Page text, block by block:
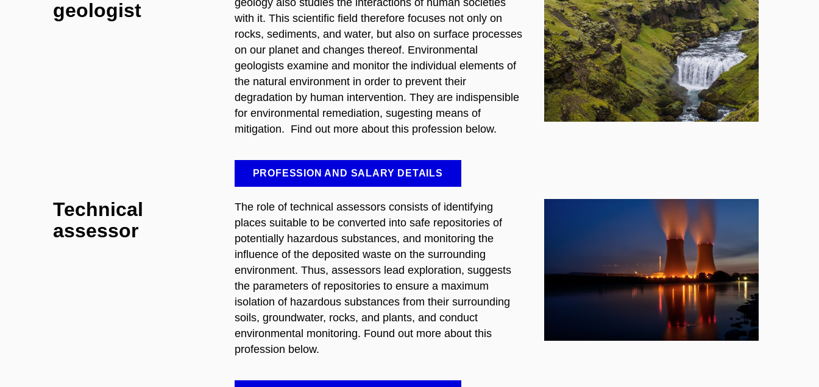
geologist
with it. This scientific field therefore focuses not only on
rocks, sediments, and water, but also on surface processes
on our planet and changes thereof. Environmental
geologists examine and monitor the individual elements of
the natural environment in order to prevent their
degradation by human intervention. They are indispensible
for environmental remediation, sugesting means of
mitigation. Find out more about this profession below.
PROFESSION AND SALARY DETAILS
Technical
assessor
The role of technical assessors consists of identifying
places suitable to be converted into safe repositories of
potentially hazardous substances, and monitoring the
influence of the deposited waste on the surrounding
environment. Thus, assessors lead exploration, suggests
the parameters of repositories to ensure a maximum
isolation of hazardous substances from their surrounding
soils, groundwater, rocks, and plants, and conduct
environmental monitoring. Found out more about this
profession below.